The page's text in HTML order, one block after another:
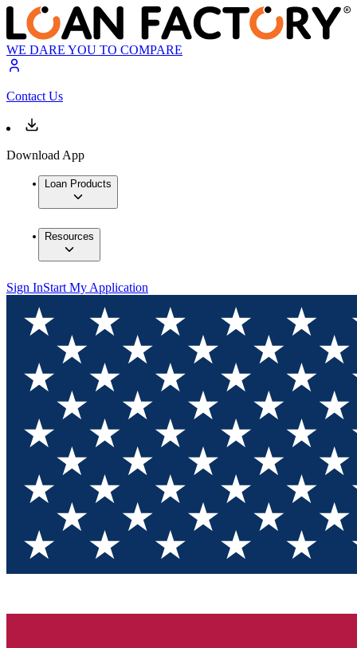
WE DARE YOU TO COMPARE
Contact Us
Download App
Loan Products
Resources
Sign InStart My Application